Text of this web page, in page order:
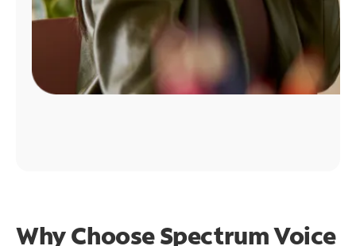
Why Choose Spectrum Voice